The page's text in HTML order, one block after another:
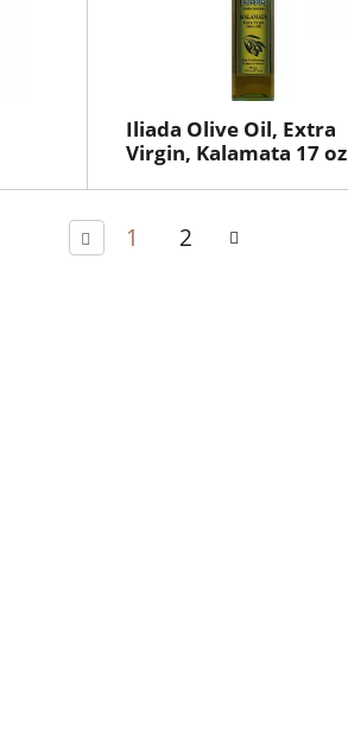
Iliada Olive Oil, Extra
Virgin, Kalamata 17 oz
1 2